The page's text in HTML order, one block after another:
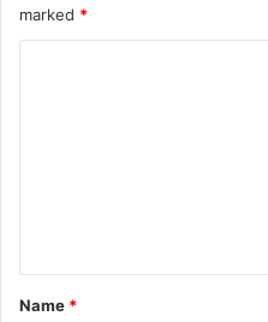
marked *
t
*
Name *